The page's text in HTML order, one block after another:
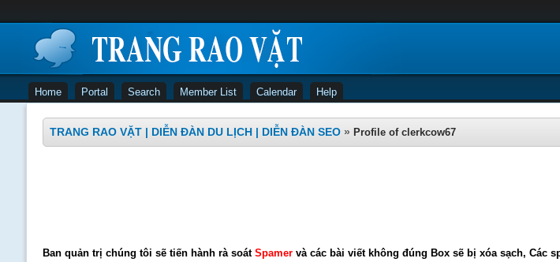
Home Portal Search Member List Calendar Help
TRANG RAO VẶT | DIỄN ĐÀN DU LỊCH | DIỄN ĐÀN SEO » Profile of clerkcow67
Ban quản trị chúng tôi sẽ tiến hành rà soát Spamervà các bài viết không đúng Box sẽ bị xóa sạch, Các